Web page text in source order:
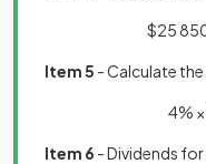
$25
Item 5 - Calculate
4%
Item 6 - Dividends